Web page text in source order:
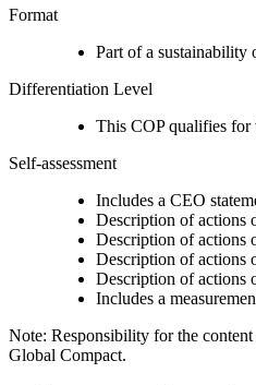
Format
Part of a sustainability
Differentiation Level
This COP qualifies
Self-assessment
Includes a CEO
Description of actions
Description of actions
Description of actions
Description of actions
Includes a
Note: Responsibility for the
Global Compact.